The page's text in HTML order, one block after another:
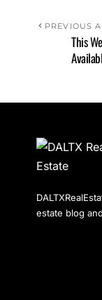
PREVIOUS
This
estate blog